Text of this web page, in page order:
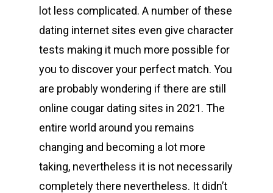
lot less complicated. A number of these
dating internet sites even give character
tests making it much more possible for
you to discover your perfect match. You
are probably wondering if there are still
online cougar dating sites in 2021. The
entire world around you remains
changing and becoming a lot more
taking, nevertheless it is not necessarily
completely there nevertheless. It didn’t